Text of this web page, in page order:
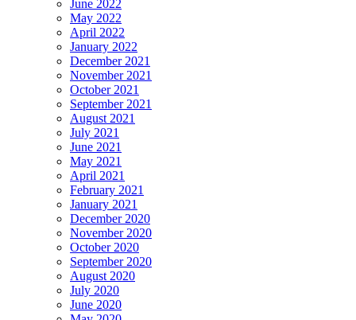
June 2022
May 2022
April 2022
January 2022
December 2021
November 2021
October 2021
September 2021
August 2021
July 2021
June 2021
May 2021
April 2021
February 2021
January 2021
December 2020
November 2020
October 2020
September 2020
August 2020
July 2020
June 2020